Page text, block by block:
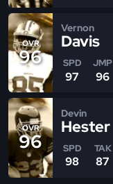
OVR
96
Vernon
Davis
SPD
97
JMP
96
OVR
96
Devin
Hester
SPD
98
TAK
87